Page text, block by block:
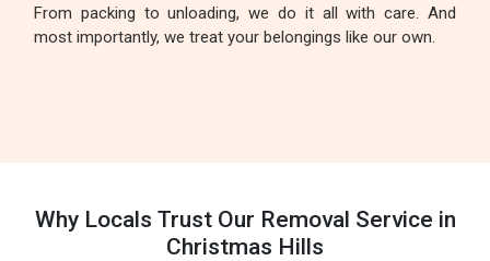
From packing to unloading, we do it all with care. And
most importantly, we treat your belongings like our own.
Why Locals Trust Our Removal Service in
Christmas Hills